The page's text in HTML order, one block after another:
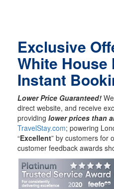
Exclusive
White House
Instant
Lower Price Guaranteed!
direct website, and receive
providing lower prices than
TravelStay.com; powering
“Excellent” by customers for
customer feedback awards